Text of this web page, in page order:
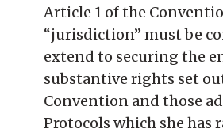
Article 1 of the
“jurisdiction” must be
extend to securing the
substantive rights set
Convention and those
Protocols which she has